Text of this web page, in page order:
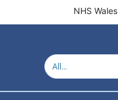
NHS Wales